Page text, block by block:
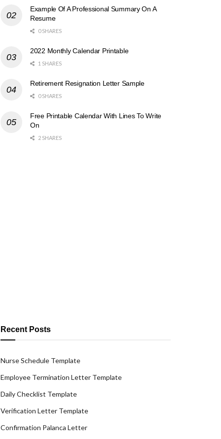
Example Of A Professional Summary On A
Resume
0 SHARES
2022 Monthly Calendar Printable
1 SHARES
Retirement Resignation Letter Sample
0 SHARES
Free Printable Calendar With Lines To Write
On
2 SHARES
Recent Posts
Nurse Schedule Template
Employee Termination Letter Template
Daily Checklist Template
Verification Letter Template
Confirmation Palanca Letter